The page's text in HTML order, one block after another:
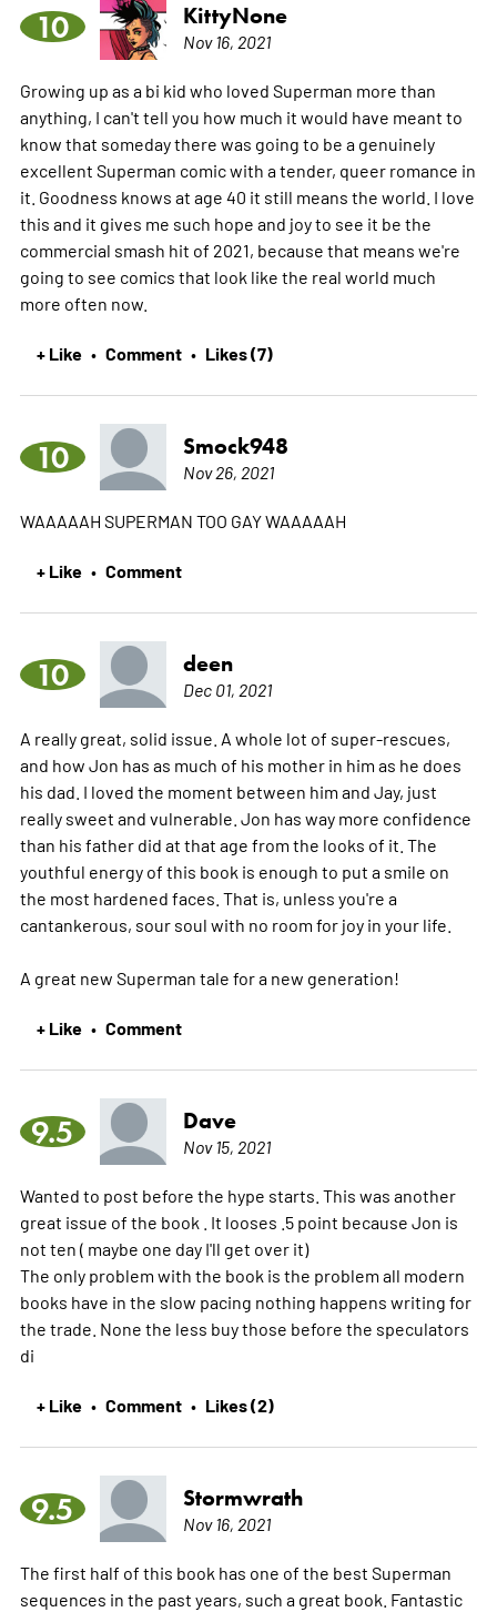
10 KittyNone
Nov 16, 2021
Growing up as a bi kid who loved Superman more than
anything, I can't tell you how much it would have meant to
know that someday there was going to be a genuinely
excellent Superman comic with a tender, queer romance in
it. Goodness knows at age 40 it still means the world. I love
this and it gives me such hope and joy to see it be the
commercial smash hit of 2021, because that means we're
going to see comics that look like the real world much
more often now.
+ Like • Comment • Likes (7)
10 Smock948
Nov 26, 2021
WAAAAAH SUPERMAN TOO GAY WAAAAAH
+ Like • Comment
10 deen
Dec 01, 2021
A really great, solid issue. A whole lot of super-rescues,
and how Jon has as much of his mother in him as he does
his dad. I loved the moment between him and Jay, just
really sweet and vulnerable. Jon has way more confidence
than his father did at that age from the looks of it. The
youthful energy of this book is enough to put a smile on
the most hardened faces. That is, unless you're a
cantankerous, sour soul with no room for joy in your life.
A great new Superman tale for a new generation!
+ Like • Comment
9.5 Dave
Nov 15, 2021
Wanted to post before the hype starts. This was another
great issue of the book . It looses .5 point because Jon is
not ten ( maybe one day I'll get over it)
The only problem with the book is the problem all modern
books have in the slow pacing nothing happens writing for
the trade. None the less buy those before the speculators
di
+ Like • Comment • Likes (2)
9.5 Stormwrath
Nov 16, 2021
The first half of this book has one of the best Superman
sequences in the past years, such a great book. Fantastic